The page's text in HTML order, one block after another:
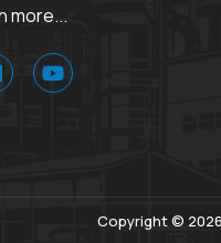
more...
Copyright © 2026